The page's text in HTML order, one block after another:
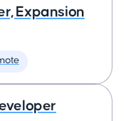
Expansion